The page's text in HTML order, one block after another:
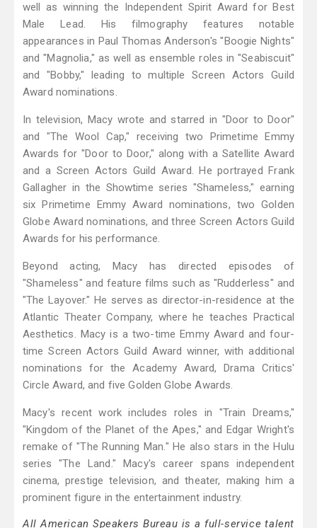
well as winning the Independent Spirit Award for Best
Male Lead. His filmography features notable
appearances in Paul Thomas Anderson's "Boogie Nights"
and "Magnolia," as well as ensemble roles in "Seabiscuit"
and "Bobby," leading to multiple Screen Actors Guild
Award nominations.
In television, Macy wrote and starred in "Door to Door"
and "The Wool Cap," receiving two Primetime Emmy
Awards for "Door to Door," along with a Satellite Award
and a Screen Actors Guild Award. He portrayed Frank
Gallagher in the Showtime series "Shameless," earning
six Primetime Emmy Award nominations, two Golden
Globe Award nominations, and three Screen Actors Guild
Awards for his performance.
Beyond acting, Macy has directed episodes of
"Shameless" and feature films such as "Rudderless" and
"The Layover." He serves as director-in-residence at the
Atlantic Theater Company, where he teaches Practical
Aesthetics. Macy is a two-time Emmy Award and four-
time Screen Actors Guild Award winner, with additional
nominations for the Academy Award, Drama Critics'
Circle Award, and five Golden Globe Awards.
Macy's recent work includes roles in "Train Dreams,"
"Kingdom of the Planet of the Apes," and Edgar Wright's
remake of "The Running Man." He also stars in the Hulu
series "The Land." Macy's career spans independent
cinema, prestige television, and theater, making him a
prominent figure in the entertainment industry.
All American Speakers Bureau is a full-service talent